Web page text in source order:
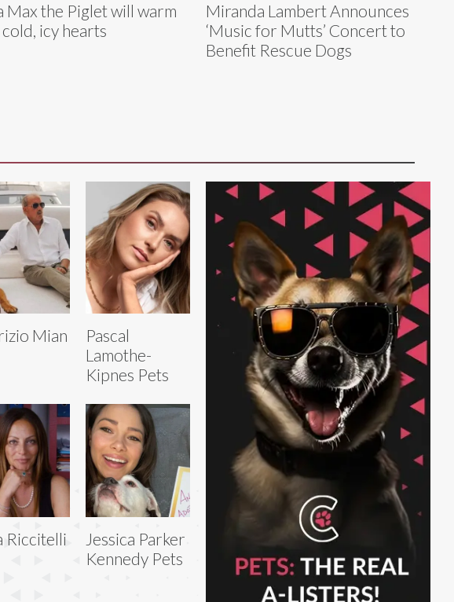
Max the Piglet will warm
icy hearts
Miranda Lambert Announces
‘Music for Mutts’ Concert to
Benefit Rescue Dogs
Mian
Pascal
Lamothe-
Kipnes Pets
Riccitelli
Jessica Parker
Kennedy Pets